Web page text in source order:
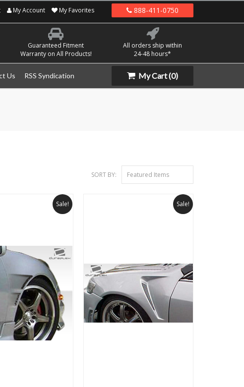
My Account My Favorites 888-411-0750
Guaranteed Fitment
Warranty on All Products!
All orders ship within
24-48 hours*
Us RSS Syndication My Cart(0)
SORT BY: Featured Items
Sale! Sale!